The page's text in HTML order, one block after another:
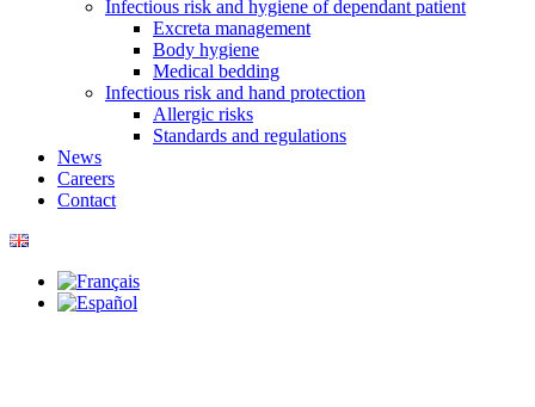
Infectious risk and hygiene of dependant patient
Excreta management
Body hygiene
Medical bedding
Infectious risk and hand protection
Allergic risks
Standards and regulations
News
Careers
Contact